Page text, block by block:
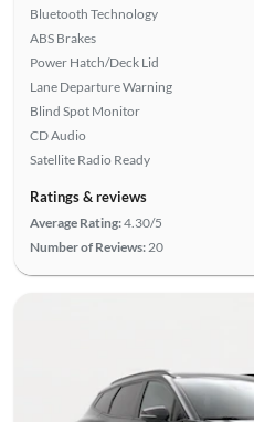
Bluetooth Technology
ABS Brakes
Power Hatch/Deck Lid
Lane Departure Warning
Blind Spot Monitor
CD Audio
Satellite Radio Ready
Ratings & reviews
Average Rating:4.30/5
Number of Reviews: 20